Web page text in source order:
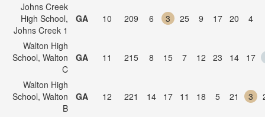
Johns Creek
High School,
Johns Creek 1
GA 10 209 6 3 25 9 17 20 4
Walton High
School, Walton
C
GA 11 215 8 15 7 12 23 14 17
Walton High
School, Walton
B
GA 12 221 14 17 11 18 5 21 3